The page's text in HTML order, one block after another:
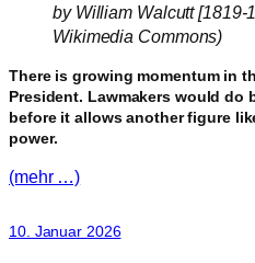
by William Walcutt [1819-
Wikimedia Commons)
There is growing momentum in
President. Lawmakers would do
before it allows another figure
power.
(mehr …)
10. Januar 2026